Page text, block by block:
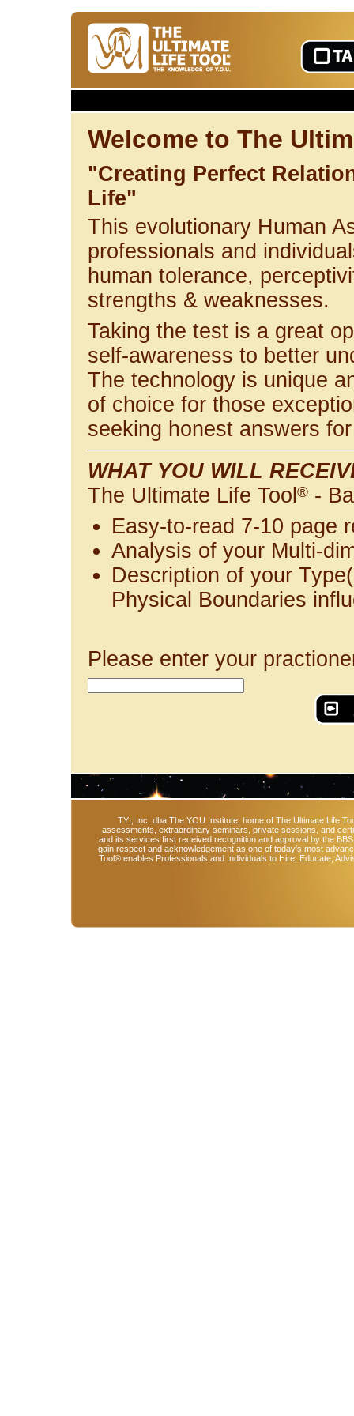
Welcome to The
"Creating Perfect
Life"
This evolutionary Human
professionals and
human tolerance,
strengths & weaknesses.
Taking the test is a great
self-awareness to better
The technology is unique
of choice for those
seeking honest answers
WHAT YOU WILL
The Ultimate Life Tool ®-
Easy-to-read 7-10 page
Analysis of your Multi-
Description of your
Physical Boundaries
Please enter your
TYI, Inc. dba The YOU Institute, home of The Ultimate Life
assessments, extraordinary seminars, private sessions, and
and its services first received recognition and approval by the
gain respect and acknowledgement as one of today's most
Tool® enables Professionals and Individuals to Hire, Educate,